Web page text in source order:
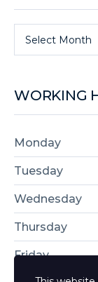
Select Month
WORKING
Monday
Tuesday
Wednesday
Thursday
Friday